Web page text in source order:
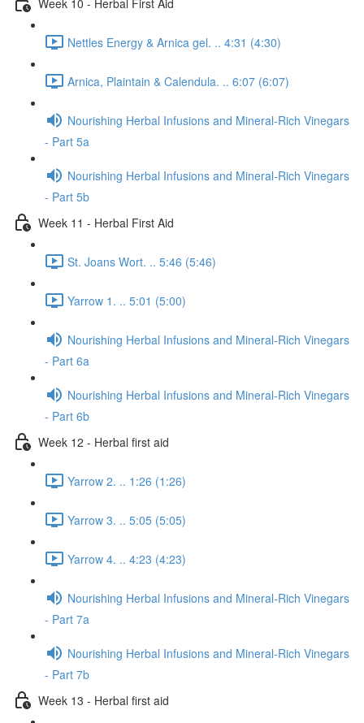
Nettles Energy & Arnica gel. .. 4:31 (4:30)
Arnica, Plaintain & Calendula. .. 6:07 (6:07)
Nourishing Herbal Infusions and Mineral-Rich Vinegars
- Part 5a
Nourishing Herbal Infusions and Mineral-Rich Vinegars
- Part 5b
Week 11 - Herbal First Aid
St. Joans Wort. .. 5:46 (5:46)
Yarrow 1. .. 5:01 (5:00)
Nourishing Herbal Infusions and Mineral-Rich Vinegars
- Part 6a
Nourishing Herbal Infusions and Mineral-Rich Vinegars
- Part 6b
Week 12 - Herbal first aid
Yarrow 2. .. 1:26 (1:26)
Yarrow 3. .. 5:05 (5:05)
Yarrow 4. .. 4:23 (4:23)
Nourishing Herbal Infusions and Mineral-Rich Vinegars
- Part 7a
Nourishing Herbal Infusions and Mineral-Rich Vinegars
- Part 7b
Week 13 - Herbal first aid